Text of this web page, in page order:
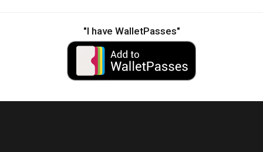
"I have WalletPasses"